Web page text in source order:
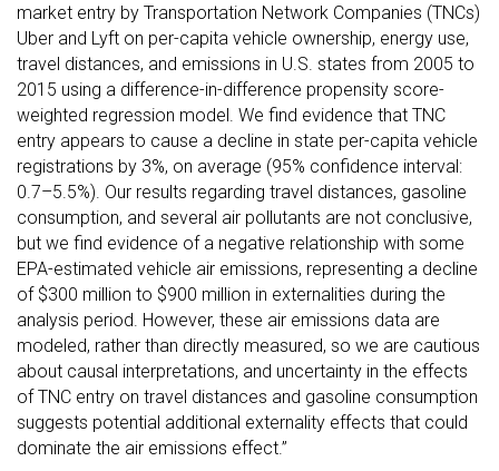
market entry by Transportation Network Companies (TNCs)
Uber and Lyft on per-capita vehicle ownership, energy use,
travel distances, and emissions in U.S. states from 2005 to
2015 using a difference-in-difference propensity score-
weighted regression model. We find evidence that TNC
entry appears to cause a decline in state per-capita vehicle
registrations by 3%, on average (95% confidence interval:
0.7–5.5%). Our results regarding travel distances, gasoline
consumption, and several air pollutants are not conclusive,
but we find evidence of a negative relationship with some
EPA-estimated vehicle air emissions, representing a decline
of $300 million to $900 million in externalities during the
analysis period. However, these air emissions data are
modeled, rather than directly measured, so we are cautious
about causal interpretations, and uncertainty in the effects
of TNC entry on travel distances and gasoline consumption
suggests potential additional externality effects that could
dominate the air emissions effect.”